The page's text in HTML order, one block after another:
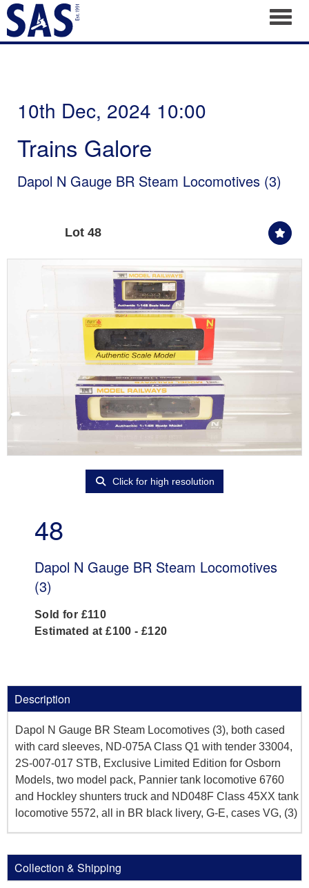
10th Dec, 2024 10:00
Trains Galore
Dapol N Gauge BR Steam Locomotives (3)
Lot 48
Click for high resolution
48
Dapol N Gauge BR Steam Locomotives
(3)
Sold for £110
Estimated at £100 - £120
Description
Dapol N Gauge BR Steam Locomotives (3), both cased
with card sleeves, ND-075A Class Q1 with tender 33004,
2S-007-017 STB, Exclusive Limited Edition for Osborn
Models, two model pack, Pannier tank locomotive 6760
and Hockley shunters truck and ND048F Class 45XX tank
locomotive 5572, all in BR black livery, G-E, cases VG, (3)
Collection & Shipping